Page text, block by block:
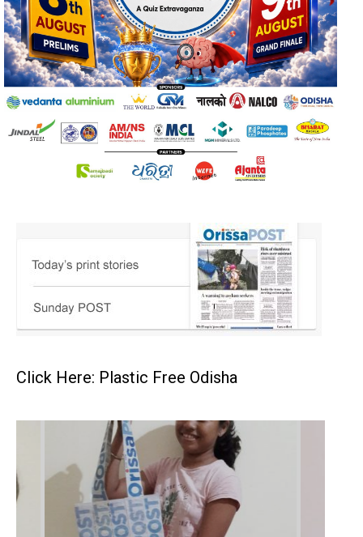
Click Here: Plastic Free Odisha